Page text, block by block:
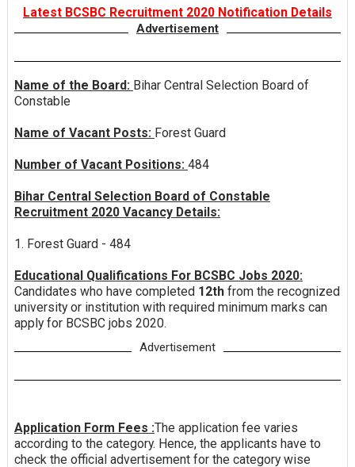
Latest BCSBC Recruitment 2020 Notification Details
Advertisement
Name of the Board: Bihar Central Selection Board of
Constable
Name of Vacant Posts: Forest Guard
Number of Vacant Positions: 484
Bihar Central Selection Board of Constable
Recruitment 2020 Vacancy Details:
1. Forest Guard - 484
Educational Qualifications For BCSBC Jobs 2020:
Candidates who have completed 12th from the recognized
university or institution with required minimum marks can
apply for BCSBC jobs 2020.
Advertisement
Application Form Fees :The application fee varies
according to the category. Hence, the applicants have to
check the official advertisement for the category wise